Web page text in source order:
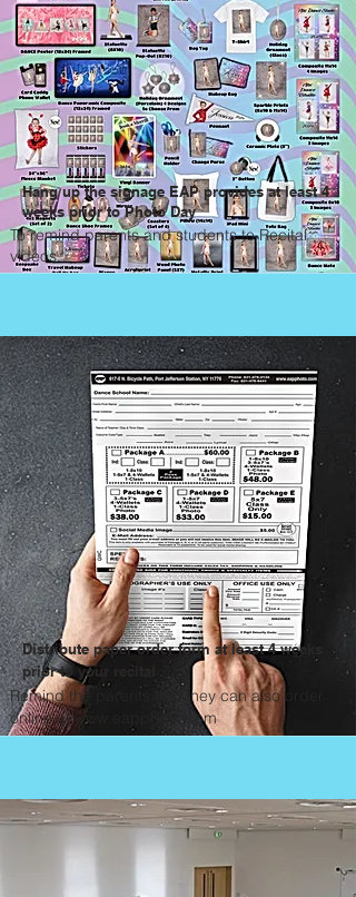
Hang up the signage EAP provides at least 4
weeks prior to Photo Day
To remind parents and students to Recital
videos.
Distribute paper order form at least 4 weeks
prior to your recital
Remind the parents that they can also order
online atwww.eapphoto.com